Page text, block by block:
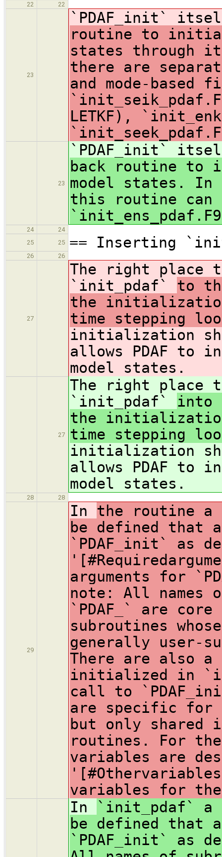
22 22
23
`PDAF_init`
routine to
states through
there are
and mode-
LETKF),
23
`PDAF_init`
back routine to
model states. In
this routine can
24
24
25
25 == Inserting
26 26
27
The right place
`init_pdaf` to
the
time stepping
initialization
allows PDAF to
model states.
27
The right place
`init_pdaf` into
the
time stepping
initialization
allows PDAF to
model states.
28 28
29
In the routine a
be defined that
`PDAF_init` as
arguments for
note: All names
`PDAF_` are
subroutines
generally user-
There are also
initialized in
call to
are specific for
but only shared
routines. For the
variables are
variables for
In
`init_pdaf` a
be defined that
`PDAF_init` as